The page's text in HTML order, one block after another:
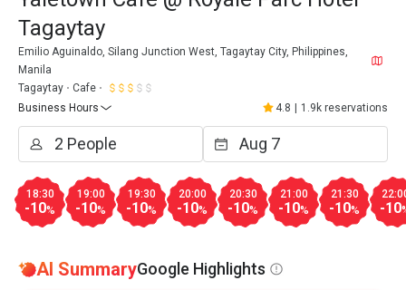
Tagaytay
Emilio Aguinaldo, Silang Junction West, Tagaytay City, Philippines,
Manila
Tagaytay
Cafe
Business Hours
4.8 1.9k reservations
18:30
-10%
19:00
-10%
19:30
-10%
20:00
-10%
20:30
-10%
21:00
-10%
21:30
-10% -10
AI SummaryGoogle Highlights